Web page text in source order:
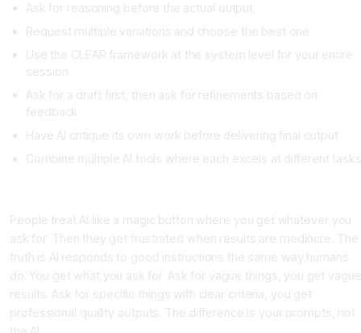
Ask for reasoning before the actual output
Request multiple variations and choose the best one
Use the CLEAR framework at the system level for your entire
session
Ask for a draft first, then ask for refinements based on
feedback
Have AI critique its own work before delivering final output
Combine multiple AI tools where each excels at different tasks
People treat AI like a magic button where you get whatever you
ask for. Then they get frustrated when results are mediocre. The
truth is AI responds to good instructions the same way humans
do. You get what you ask for. Ask for vague things, you get vague
results. Ask for specific things with clear criteria, you get
professional quality outputs. The difference is your prompts, not